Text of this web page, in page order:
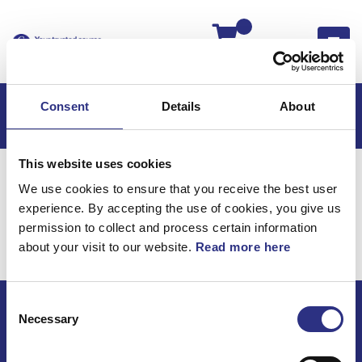
Consent Details About
This website uses cookies
We use cookies to ensure that you receive the best user
experience. By accepting the use of cookies, you give us
permission to collect and process certain information
about your visit to our website. Read more here
Selection
Necessary
Hem C70
C70 2006
C70 2.4l 5 Cylinder (2006)
Karosseri
Huvudstöd
Karosseri / Huvudstöd
ECRIS AB / GCP